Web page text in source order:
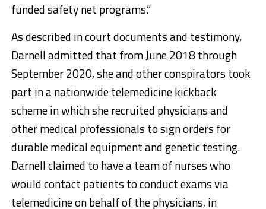
funded safety net programs.”
As described in court documents and testimony,
Darnell admitted that from June 2018 through
September 2020, she and other conspirators took
part in a nationwide telemedicine kickback
scheme in which she recruited physicians and
other medical professionals to sign orders for
durable medical equipment and genetic testing.
Darnell claimed to have a team of nurses who
would contact patients to conduct exams via
telemedicine on behalf of the physicians, in